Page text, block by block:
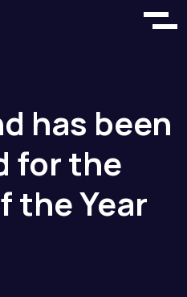
has been
forthe
theYear